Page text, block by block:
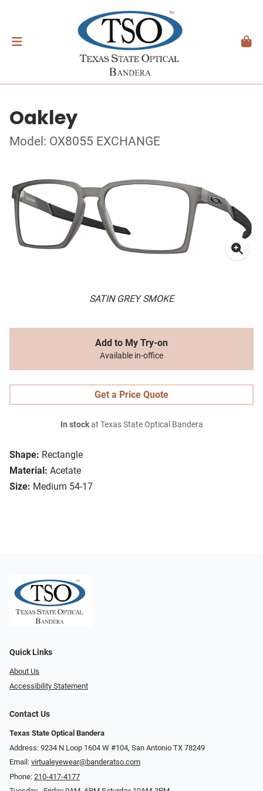
Oakley
Model: OX8055 EXCHANGE
SATIN GREY SMOKE
Shape: Rectangle
Material: Acetate
Size: Medium 54-17
Add to My Try-on
Available in-office
Get a Price Quote
In stockat Texas State Optical Bandera
Quick Links
About Us
Accessibility Statement
Contact Us
Texas State Optical Bandera
Address: 9234 N Loop 1604 W #104, San Antonio TX 78249
Email: virtualeyewear@banderatso.com
Phone: 210-417-4177